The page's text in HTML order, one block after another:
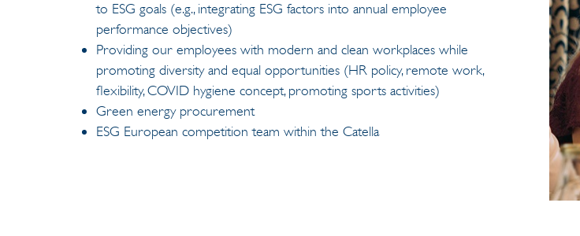
to ESG goals (e.g., integrating ESG factors into annual employee
performance objectives)
Providing our employees with modern and clean workplaces while
promoting diversity and equal opportunities (HR policy, remote work,
flexibility, COVID hygiene concept, promoting sports activities)
Green energy procurement
ESG European competition team within the Catella